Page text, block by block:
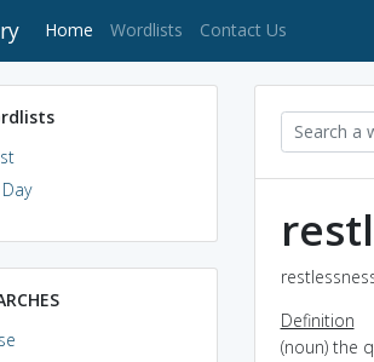
Home (current)
Wordlists Contact Us
Definition
(noun) the